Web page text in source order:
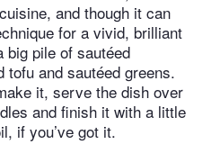
and though it can
for a vivid, brilliant
big pile of sautéed
and sautéed greens.
it, serve the dish over
and finish it with a little
if you’ve got it.